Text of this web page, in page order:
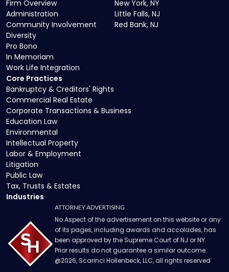
Core Practices
Bankruptcy & Creditors' Rights
Commercial Real Estate
Corporate Transactions & Business
Education Law
Environmental
Intellectual Property
Labor & Employment
Litigation
Public Law
Tax, Trusts & Estates
Industries
Firm Overview
Administration
Community Involvement
Diversity
Pro Bono
In Memoriam
Work Life Integration
New York, NY
Little Falls, NJ
Red Bank, NJ
ATTORNEY ADVERTISING
No Aspect of the advertisement on this website or any
of its pages, including awards and accolades, has
been approved by the Supreme Court of NJ or NY.
Prior results do not guarantee a similar outcome.
@2026, Scarinci Hollenbeck, LLC, all rights reserved